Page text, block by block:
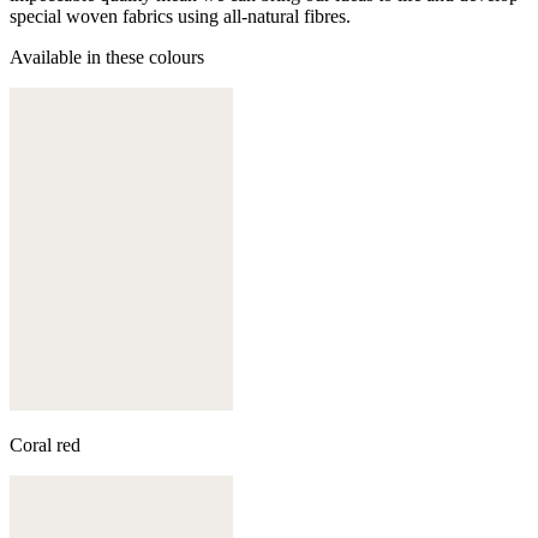
special woven fabrics using all-natural fibres.
Available in these colours
Coral red